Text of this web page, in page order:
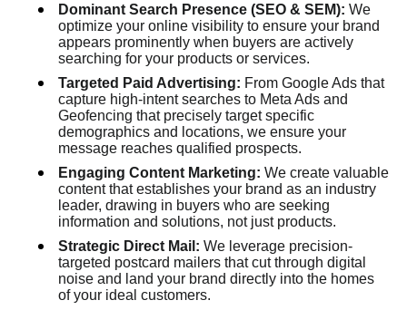
Dominant Search Presence (SEO & SEM): We
optimize your online visibility to ensure your brand
appears prominently when buyers are actively
searching for your products or services.
Targeted Paid Advertising: From Google Ads that
capture high-intent searches to Meta Ads and
Geofencing that precisely target specific
demographics and locations, we ensure your
message reaches qualified prospects.
Engaging Content Marketing: We create valuable
content that establishes your brand as an industry
leader, drawing in buyers who are seeking
information and solutions, not just products.
Strategic Direct Mail: We leverage precision-
targeted postcard mailers that cut through digital
noise and land your brand directly into the homes
of your ideal customers.